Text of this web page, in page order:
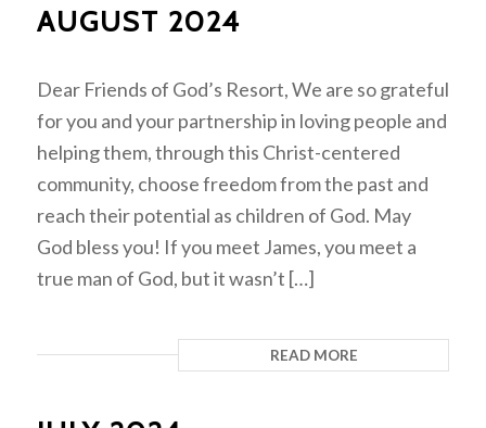
AUGUST 2024
Dear Friends of God’s Resort, We are so grateful
for you and your partnership in loving people and
helping them, through this Christ-centered
community, choose freedom from the past and
reach their potential as children of God. May
God bless you! If you meet James, you meet a
true man of God, but it wasn’t […]
READ MORE